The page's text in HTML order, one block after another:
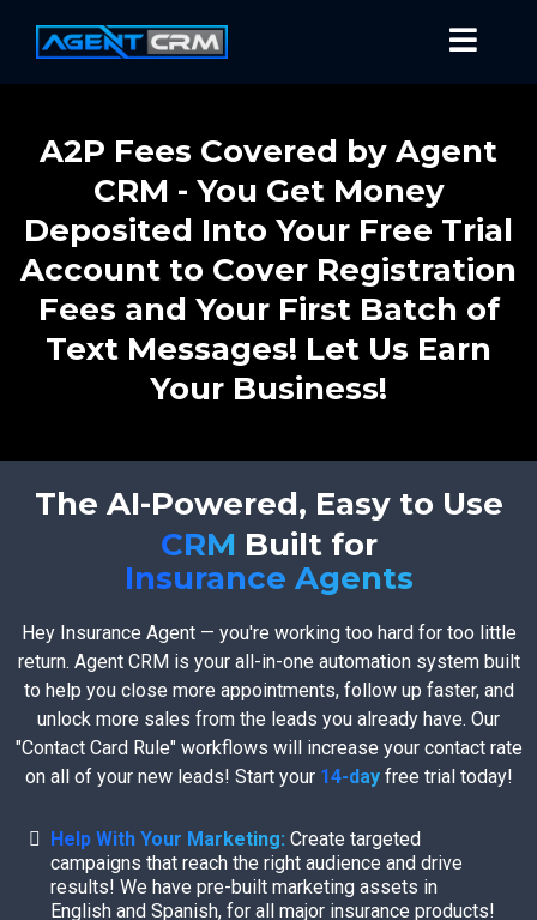
A2P Fees Covered by Agent
CRM - You Get Money
Deposited Into Your Free Trial
Account to Cover Registration
Fees and Your First Batch of
Text Messages! Let Us Earn
Your Business!
The AI-Powered, Easy to Use
CRM Built for
Insurance Agents
Hey Insurance Agent — you're working too hard for too little
return. Agent CRM is your all-in-one automation system built
to help you close more appointments, follow up faster, and
unlock more sales from the leads you already have. Our
"Contact Card Rule" workflows will increase your contact rate
on all of your new leads! Start your 14-day free trial today!
Help With Your Marketing: Create targeted
campaigns that reach the right audience and drive
results! We have pre-built marketing assets in
English and Spanish, for all major insurance products!